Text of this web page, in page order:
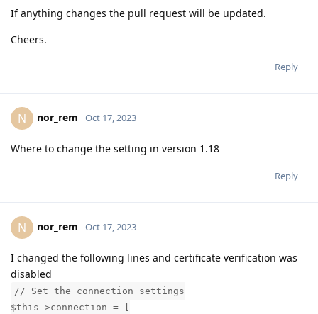
If anything changes the pull request will be updated.
Cheers.
Reply
N nor_rem Oct 17, 2023
Where to change the setting in version 1.18
Reply
N nor_rem Oct 17, 2023
I changed the following lines and certificate verification was
disabled
// Set the connection settings
$this->connection = [